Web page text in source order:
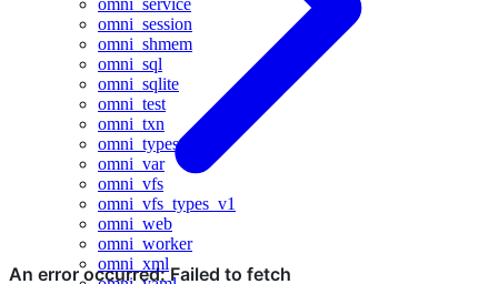
omni_service
omni_session
omni_shmem
omni_sql
omni_sqlite
omni_test
omni_txn
omni_types
omni_var
omni_vfs
omni_vfs_types_v1
omni_web
omni_worker
omni_xml